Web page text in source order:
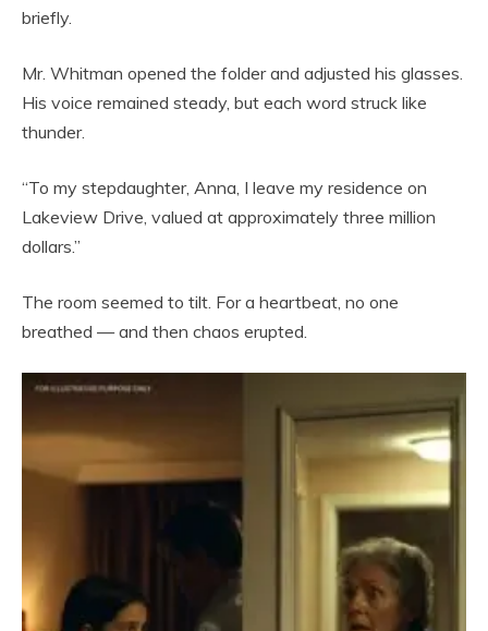
briefly.
Mr. Whitman opened the folder and adjusted his glasses.
His voice remained steady, but each word struck like
thunder.
“To my stepdaughter, Anna, I leave my residence on
Lakeview Drive, valued at approximately three million
dollars.”
The room seemed to tilt. For a heartbeat, no one
breathed — and then chaos erupted.